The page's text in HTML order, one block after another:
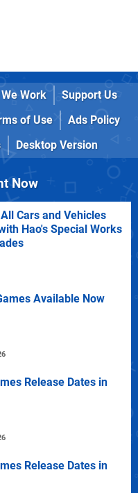
Work
Support Us
of Use
Ads Policy
Desktop Version
Now
Cars and Vehicles
Hao's Special Works
Available Now
Release Dates in
Release Dates in